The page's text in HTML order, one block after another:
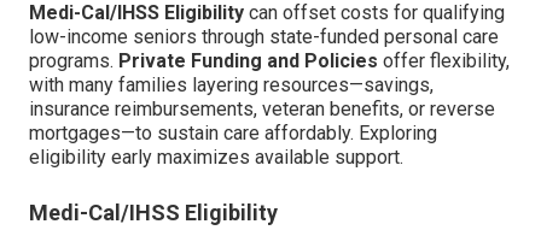
Medi-Cal/IHSS Eligibility can offset costs for qualifying
low-income seniors through state-funded personal care
programs. Private Funding and Policies offer flexibility,
with many families layering resources—savings,
insurance reimbursements, veteran benefits, or reverse
mortgages—to sustain care affordably. Exploring
eligibility early maximizes available support.
Medi-Cal/IHSS Eligibility